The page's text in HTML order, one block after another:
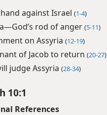
hand against Israel (1-4)
rod of anger (5-11)
on Assyria (12-19)
of Jacob to return (20-27)
judge Assyria (28-34)
10:1
References